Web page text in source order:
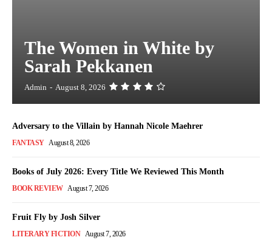
The Women in White by
Sarah Pekkanen
Admin - August 8, 2026
Adversary to the Villain by Hannah Nicole Maehrer
FANTASY August 8, 2026
Books of July 2026: Every Title We Reviewed This Month
BOOK REVIEW August 7, 2026
Fruit Fly by Josh Silver
LITERARY FICTION August 7, 2026